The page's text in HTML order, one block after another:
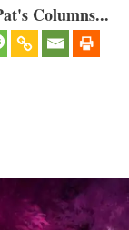
Columns...